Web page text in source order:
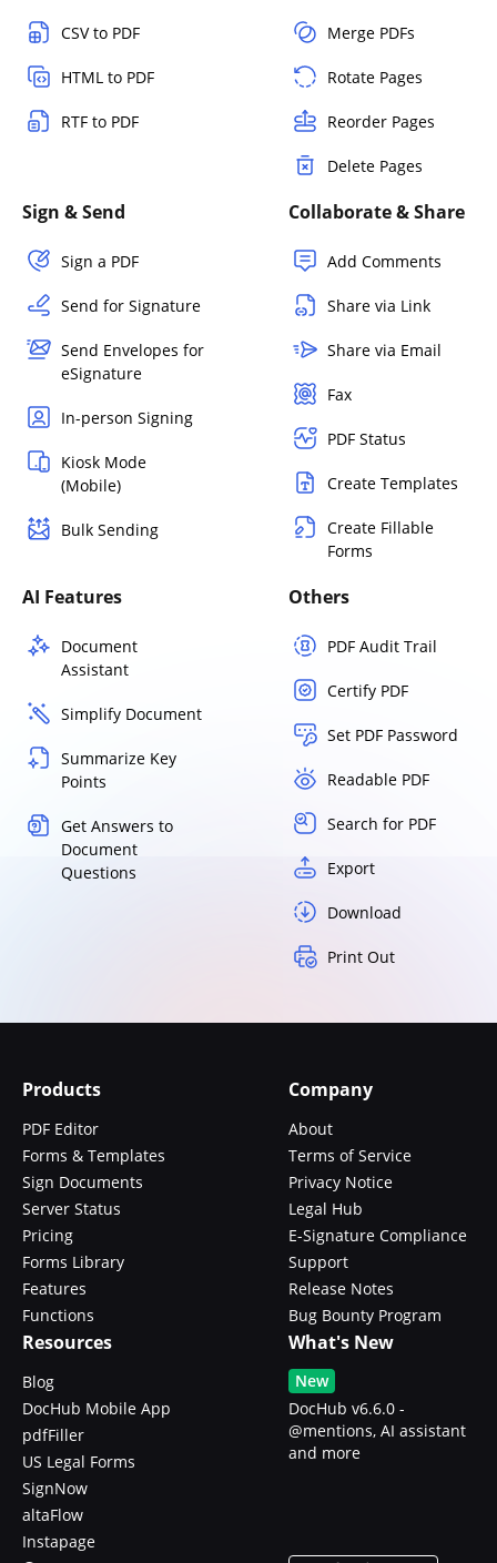
CSV to PDF
HTML to PDF
RTF to PDF
Merge PDFs
Rotate Pages
Reorder Pages
Delete Pages
Sign & Send
Sign a PDF
Send for Signature
Send Envelopes for
eSignature
In-person Signing
Kiosk Mode
(Mobile)
Bulk Sending
Collaborate & Share
Add Comments
Share via Link
Share via Email
Fax
PDF Status
Create Templates
Create Fillable
Forms
AI Features
Document
Assistant
Simplify Document
Summarize Key
Points
Get Answers to
Document
Questions
Others
PDF Audit Trail
Certify PDF
Set PDF Password
Readable PDF
Search for PDF
Export
Download
Print Out
Products
PDF Editor
Forms & Templates
Sign Documents
Server Status
Pricing
Forms Library
Features
Functions
Company
About
Terms of Service
Privacy Notice
Legal Hub
E-Signature Compliance
Support
Release Notes
Bug Bounty Program
Resources
Blog
DocHub Mobile App
pdfFiller
US Legal Forms
SignNow
altaFlow
Instapage
What's New
New
DocHub v6.6.0 -
@mentions, AI assistant
and more